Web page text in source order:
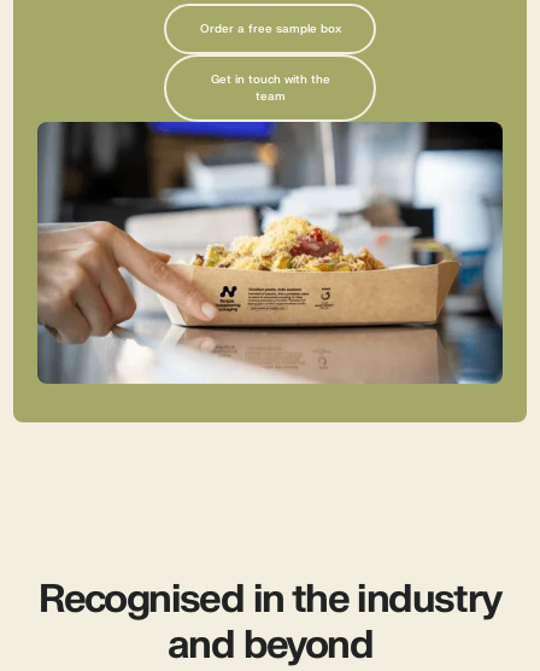
Order a free sample box
Get in touch with the
team
Recognised in the industry
and beyond